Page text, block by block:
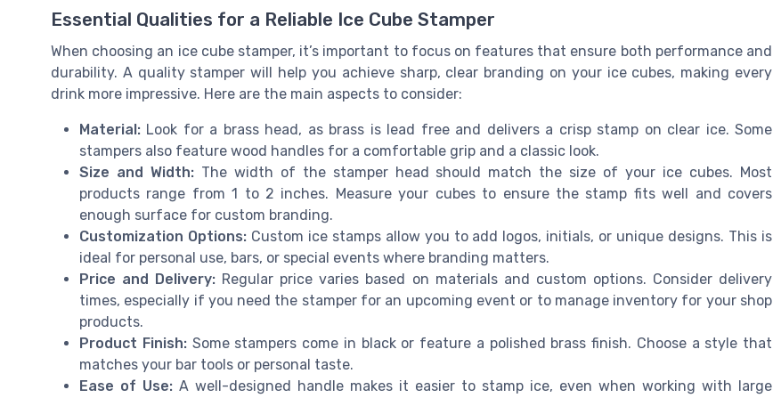
Essential Qualities for a Reliable Ice Cube Stamper
When choosing an ice cube stamper, it’s important to focus on features that ensure both performance and
durability. A quality stamper will help you achieve sharp, clear branding on your ice cubes, making every
drink more impressive. Here are the main aspects to consider:
Material: Look for a brass head, as brass is lead free and delivers a crisp stamp on clear ice. Some
stampers also feature wood handles for a comfortable grip and a classic look.
Size and Width:The width of the stamper head should match the size of your ice cubes. Most
products range from 1 to 2 inches. Measure your cubes to ensure the stamp fits well and covers
enough surface for custom branding.
Customization Options:Custom ice stamps allow you to add logos, initials, or unique designs. This is
ideal for personal use, bars, or special events where branding matters.
Price and Delivery: Regular price varies based on materials and custom options. Consider delivery
times, especially if you need the stamper for an upcoming event or to manage inventory for your shop
products.
Product Finish:Some stampers come in black or feature a polished brass finish. Choose a style that
matches your bar tools or personal taste.
Ease of Use: A well-designed handle makes it easier to stamp ice, even when working with large